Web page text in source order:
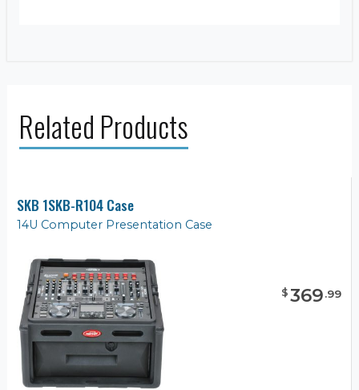
Related Products
SKB 1SKB-R104 Case
14U Computer Presentation Case
$369.99